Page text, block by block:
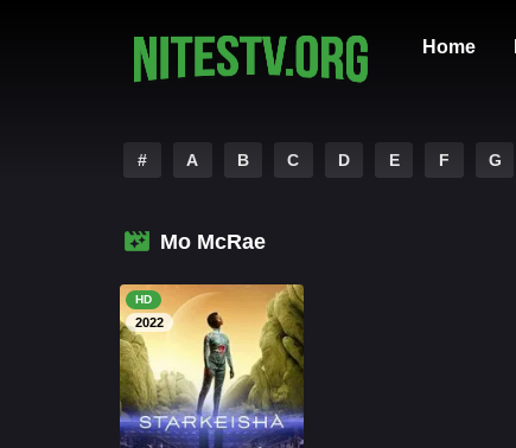
Home
# A B C D E F G
Mo McRae
HD
2022